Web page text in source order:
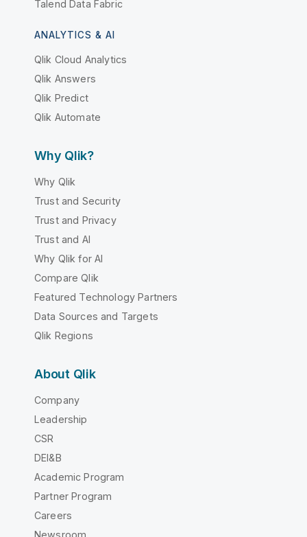
Talend Data Fabric
ANALYTICS & AI
Qlik Cloud Analytics
Qlik Answers
Qlik Predict
Qlik Automate
Why Qlik?
Why Qlik
Trust and Security
Trust and Privacy
Trust and AI
Why Qlik for AI
Compare Qlik
Featured Technology Partners
Data Sources and Targets
Qlik Regions
About Qlik
Company
Leadership
CSR
DEI&B
Academic Program
Partner Program
Careers